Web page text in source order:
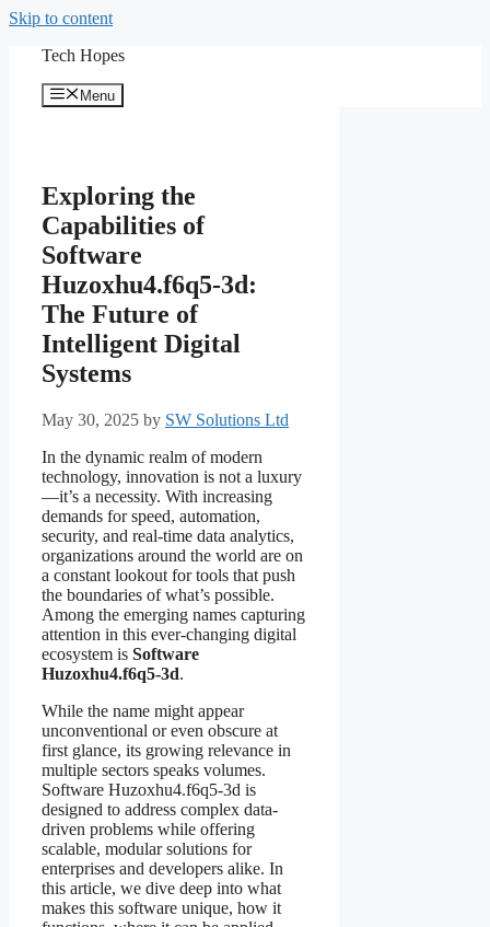
Skip to content
Tech Hopes
Menu
Exploring the
Capabilities of
Software
Huzoxhu4.f6q5-3d:
The Future of
Intelligent Digital
Systems
May 30, 2025 by SW Solutions Ltd
In the dynamic realm of modern
technology, innovation is not a luxury
—it’s a necessity. With increasing
demands for speed, automation,
security, and real-time data analytics,
organizations around the world are on
a constant lookout for tools that push
the boundaries of what’s possible.
Among the emerging names capturing
attention in this ever-changing digital
ecosystem is Software
Huzoxhu4.f6q5-3d.
While the name might appear
unconventional or even obscure at
first glance, its growing relevance in
multiple sectors speaks volumes.
Software Huzoxhu4.f6q5-3d is
designed to address complex data-
driven problems while offering
scalable, modular solutions for
enterprises and developers alike. In
this article, we dive deep into what
makes this software unique, how it